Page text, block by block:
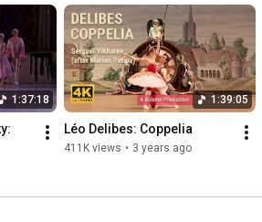
1:37:18 1:39:05
Léo Delibes: Coppelia
411K views • 3 years ago